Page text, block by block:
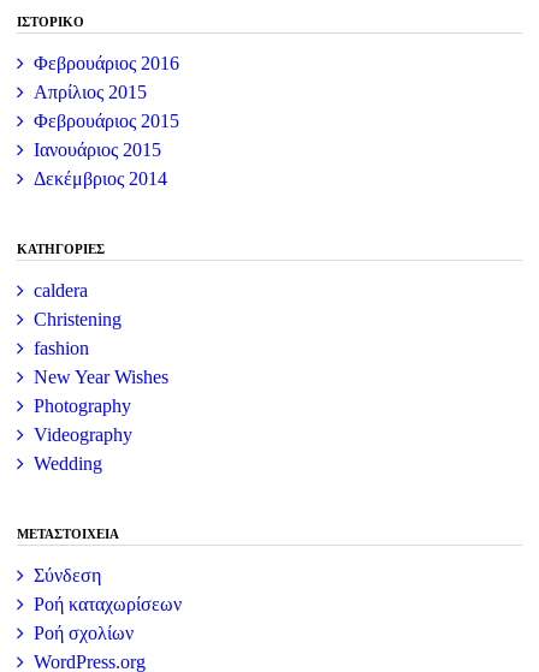
ΙΣΤΟΡΙΚΌ
Φεβρουάριος 2016
Απρίλιος 2015
Φεβρουάριος 2015
Ιανουάριος 2015
Δεκέμβριος 2014
KΑΤΗΓΟΡΊΕΣ
caldera
Christening
fashion
New Year Wishes
Photography
Videography
Wedding
ΜΕΤΑΣΤΟΙΧΕΊΑ
Σύνδεση
Ροή καταχωρίσεων
Ροή σχολίων
WordPress.org